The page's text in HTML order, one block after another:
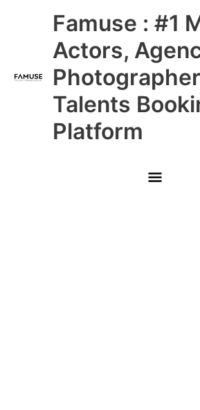
Famuse : #1
Actors,
Talents
Platform
Main
Menu